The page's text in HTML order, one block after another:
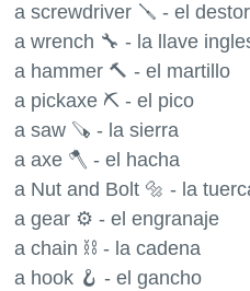
a screwdriver 🪛 - el
a wrench 🔧 - la llave
a hammer 🔨 - el martillo
a pickaxe ⛏ - el pico
a saw 🪚 - la sierra
a axe 🪓 - el hacha
a Nut and Bolt 🔩 - la
a gear ⚙️ - el engranaje
a chain ⛓ - la cadena
a hook 🪝 - el gancho